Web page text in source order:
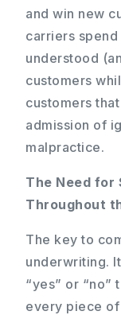
and win new
carriers
understood
customers
customers
admission of
malpractice.
The Need for
Throughout
The key to
underwriting.
“yes” or “no”
every piece